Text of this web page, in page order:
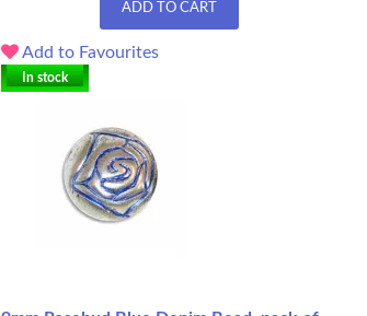
ADD TO CART
Add to Favourites
In stock